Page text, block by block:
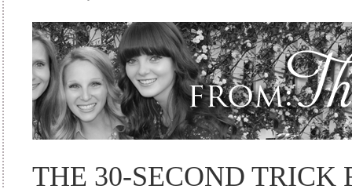
THE 30-SECOND TRICK